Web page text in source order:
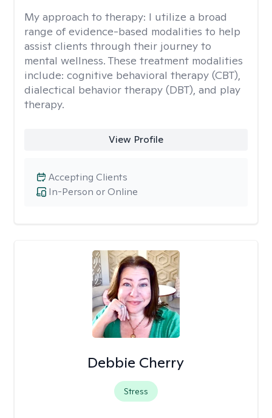
My approach to therapy: I utilize a broad
range of evidence-based modalities to help
assist clients through their journey to
mental wellness. These treatment modalities
include: cognitive behavioral therapy (CBT),
dialectical behavior therapy (DBT), and play
therapy.
View Profile
In-Person or Online
Accepting Clients
Debbie Cherry
Stress